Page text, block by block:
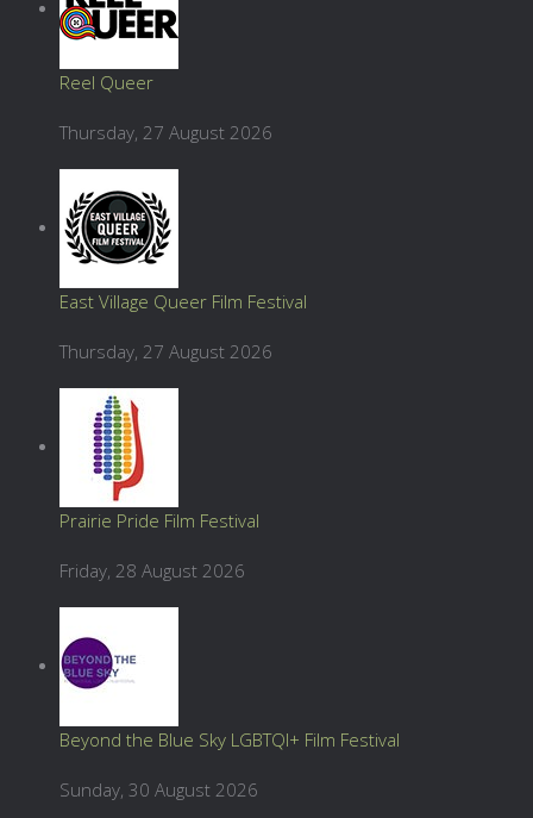
Reel Queer
Thursday, 27 August 2026
East Village Queer Film Festival
Thursday, 27 August 2026
Prairie Pride Film Festival
Friday, 28 August 2026
Beyond the Blue Sky LGBTQI+ Film Festival
Sunday, 30 August 2026